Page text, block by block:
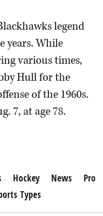
hockey star Stan Mikita
Daily Herald file photo
Cup
in
hoist the Stanley Cup
Blackhawks'
team in 1996. Associated
Mikita in this undated
on October 17,
legend
years. While
various times,
Hull for the
of the 1960s.
7, at age 78.
Hockey News
Pro
Types